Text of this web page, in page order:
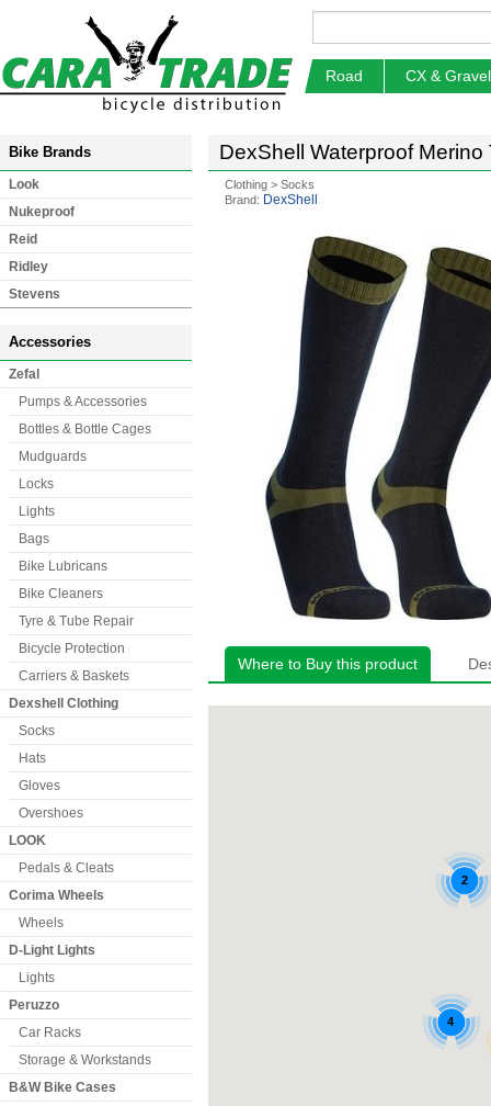
Road CX & Gravel
Bike Brands
Look
Nukeproof
Reid
Ridley
Stevens
Accessories
Zefal
Pumps & Accessories
Bottles & Bottle Cages
Mudguards
Locks
Lights
Bags
Bike Lubricans
Bike Cleaners
Tyre & Tube Repair
Bicycle Protection
Carriers & Baskets
Dexshell Clothing
Socks
Hats
Gloves
Overshoes
LOOK
Pedals & Cleats
Corima Wheels
Wheels
D-Light Lights
Lights
Peruzzo
Car Racks
Storage & Workstands
B&W Bike Cases
DexShell Waterproof
Clothing > Socks
Brand: DexShell
Where to Buy this product